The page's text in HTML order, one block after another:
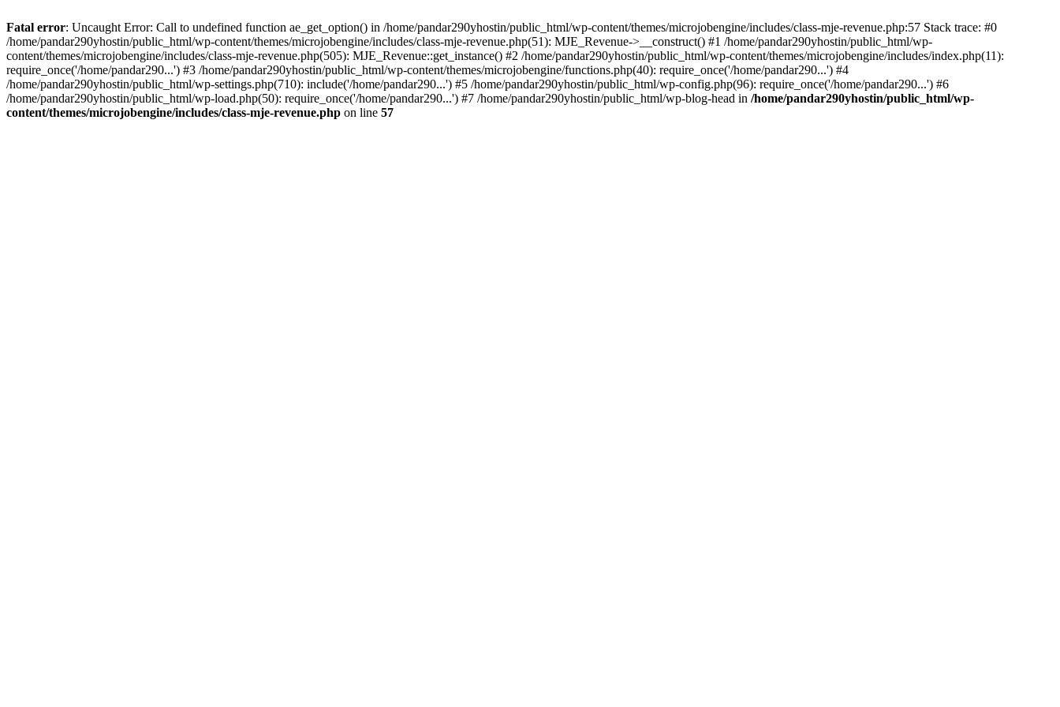
Fatal error: Uncaught Error: Call to undefined function ae_get_option() in /home/pandar290yhostin/public_html/wp-content/themes/microjobengine/includes/class-mje-revenue.php:57 Stack trace: #0
/home/pandar290yhostin/public_html/wp-content/themes/microjobengine/includes/class-mje-revenue.php(51): MJE_Revenue->__construct() #1 /home/pandar290yhostin/public_html/wp-
content/themes/microjobengine/includes/class-mje-revenue.php(505): MJE_Revenue::get_instance() #2 /home/pandar290yhostin/public_html/wp-content/themes/microjobengine/includes/index.php(11):
require_once('/home/pandar290...') #3 /home/pandar290yhostin/public_html/wp-content/themes/microjobengine/functions.php(40): require_once('/home/pandar290...') #4
/home/pandar290yhostin/public_html/wp-settings.php(710): include('/home/pandar290...') #5 /home/pandar290yhostin/public_html/wp-config.php(96): require_once('/home/pandar290...') #6
/home/pandar290yhostin/public_html/wp-load.php(50): require_once('/home/pandar290...') #7 /home/pandar290yhostin/public_html/wp-blog-head in /home/pandar290yhostin/public_html/wp-
content/themes/microjobengine/includes/class-mje-revenue.php on line 57